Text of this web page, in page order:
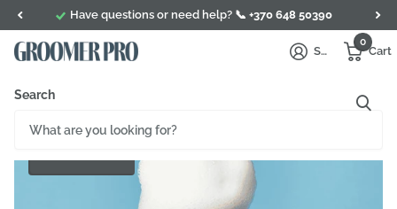
Have questions or need help? 📞 +370 648 50390
Search
Sign in
0
Cart